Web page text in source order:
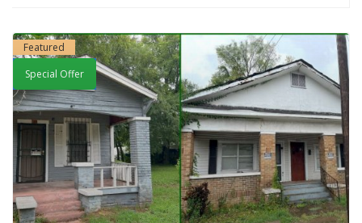
Featured
Special Offer